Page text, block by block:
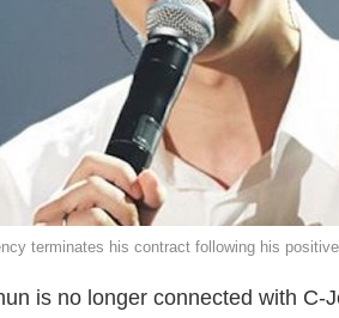
terminates his contract following his
is no longer connected with C-